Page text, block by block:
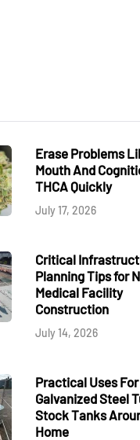
Erase Problems
Mouth And
THCA Quickly
July 17, 2026
Critical
Planning Tips for
Medical Facility
Construction
July 14, 2026
Practical Uses For
Galvanized Steel
Stock Tanks
Home